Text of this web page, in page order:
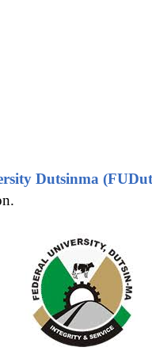
Dutsinma